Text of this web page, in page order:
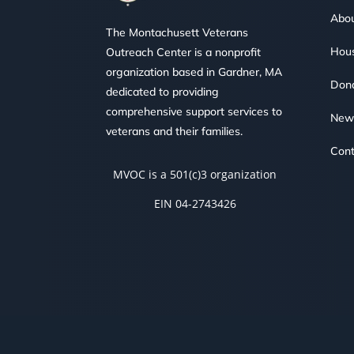
The Montachusett Veterans
Outreach Center is a nonprofit
organization based in Gardner, MA
dedicated to providing
comprehensive support services to
veterans and their families.
MVOC is a 501(c)3 organization
EIN 04-2743426